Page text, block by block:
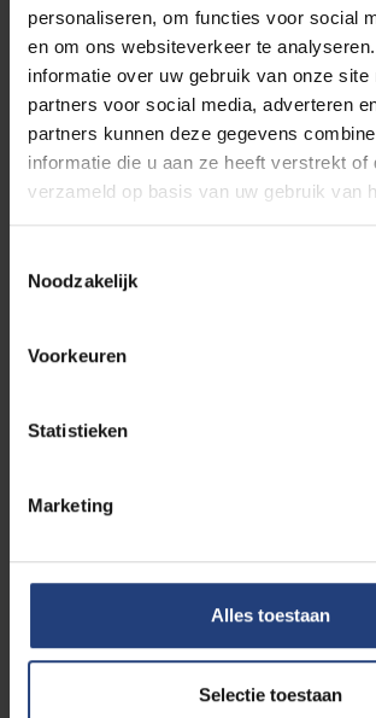
personaliseren, om functies voor social
en om ons websiteverkeer te
informatie over uw gebruik van onze site
partners voor social media, adverteren
partners kunnen deze gegevens
informatie die u aan ze heeft verstrekt of
verzameld op basis van uw gebruik van
Noodzakelijk
Voorkeuren
Statistieken
Marketing
Alles toestaan
Selectie toestaan
This initiative is part ofVUB's
programme, a programme
believes that scientific
thinking and dialogue are an
step to create impact in the
As an Urban Engaged
be a driver of change in the
innovative research, we
locally and globally.